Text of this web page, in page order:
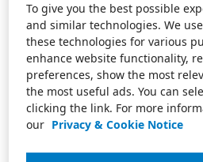
To give you the best possible
and similar technologies. We
these technologies for various
enhance website functionality,
preferences, show the most
the most useful ads. You can
clicking the link. For more
our Privacy & Cookie Notice